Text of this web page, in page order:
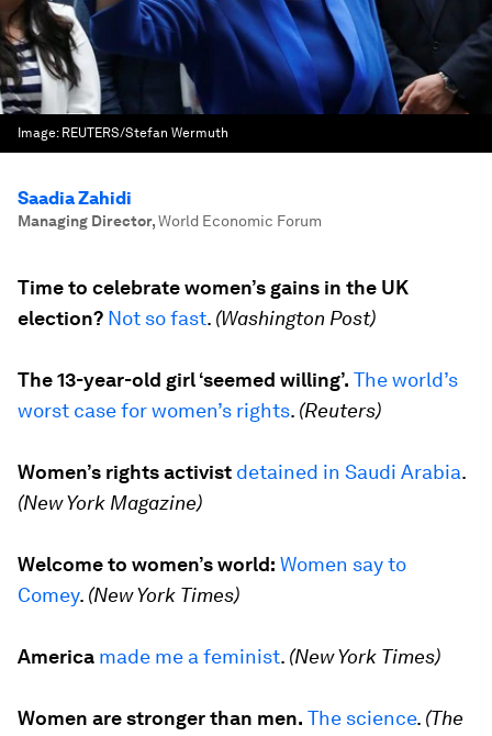
Image: REUTERS/Stefan Wermuth
Saadia Zahidi
Managing Director,World Economic Forum
Time to celebrate women’s gains in the UK
election? Not so fast. (Washington Post)
The 13-year-old girl ‘seemed willing’. The world’s
worst case for women’s rights. (Reuters)
Women’s rights activist detained in Saudi Arabia.
(New York Magazine)
Welcome to women’s world: Women say to
Comey. (New York Times)
America made me a feminist. (New York Times)
Women are stronger than men. The science. (The